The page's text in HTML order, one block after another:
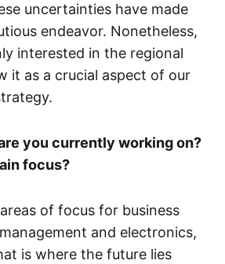
uncertainties have made
endeavor. Nonetheless,
interested in the regional
it as a crucial aspect of our
you currently working on?
focus?
of focus for business
and electronics,
is where the future lies